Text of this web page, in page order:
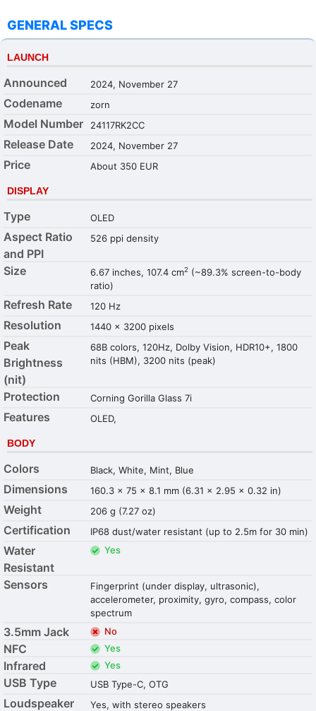
GENERAL SPECS
LAUNCH
Announced 2024, November 27
Codename zorn
Model Number 24117RK2CC
Release Date 2024, November 27
Price About 350 EUR
DISPLAY
Type OLED
Aspect Ratio
and PPI
526 ppi density
Size 6.67 inches, 107.4 cm2 (~89.3% screen-to-body
ratio)
Refresh Rate 120 Hz
Resolution 1440 x 3200 pixels
Peak
Brightness
(nit)
68B colors, 120Hz, Dolby Vision, HDR10+, 1800
nits (HBM), 3200 nits (peak)
Protection Corning Gorilla Glass 7i
Features OLED,
BODY
Colors Black, White, Mint, Blue
Dimensions 160.3 x 75 x 8.1 mm (6.31 x 2.95 x 0.32 in)
Weight 206 g (7.27 oz)
Certification IP68 dust/water resistant (up to 2.5m for 30 min)
Water
Resistant
Yes
Sensors
Fingerprint (under display, ultrasonic),
accelerometer, proximity, gyro, compass, color
spectrum
3.5mm Jack No
NFC Yes
Infrared Yes
USB Type USB Type-C, OTG
Loudspeaker
Yes, with stereo speakers